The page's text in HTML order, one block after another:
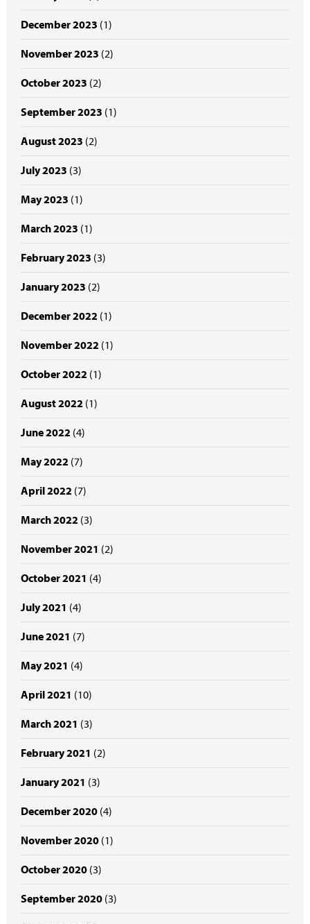
December 2023 (1)
November 2023 (2)
October 2023 (2)
September 2023 (1)
August 2023 (2)
July 2023 (3)
May 2023 (1)
March 2023 (1)
February 2023 (3)
January 2023 (2)
December 2022 (1)
November 2022 (1)
October 2022 (1)
August 2022 (1)
June 2022 (4)
May 2022 (7)
April 2022 (7)
March 2022 (3)
November 2021 (2)
October 2021 (4)
July 2021 (4)
June 2021 (7)
May 2021 (4)
April 2021 (10)
March 2021 (3)
February 2021 (2)
January 2021 (3)
December 2020 (4)
November 2020 (1)
October 2020 (3)
September 2020 (3)